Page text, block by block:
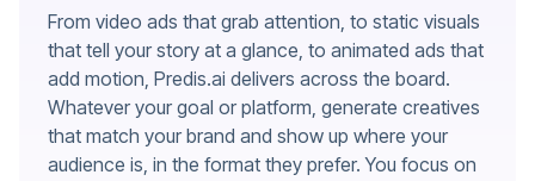
From video ads that grab attention, to static visuals
that tell your story at a glance, to animated ads that
add motion, Predis.ai delivers across the board.
Whatever your goal or platform, generate creatives
that match your brand and show up where your
audience is, in the format they prefer. You focus on